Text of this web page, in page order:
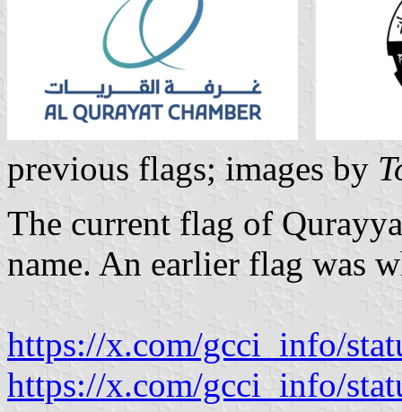
previous flags; images by
The current flag of
name. An earlier flag was
https://x.com/gcci_info/
https://x.com/gcci_info/